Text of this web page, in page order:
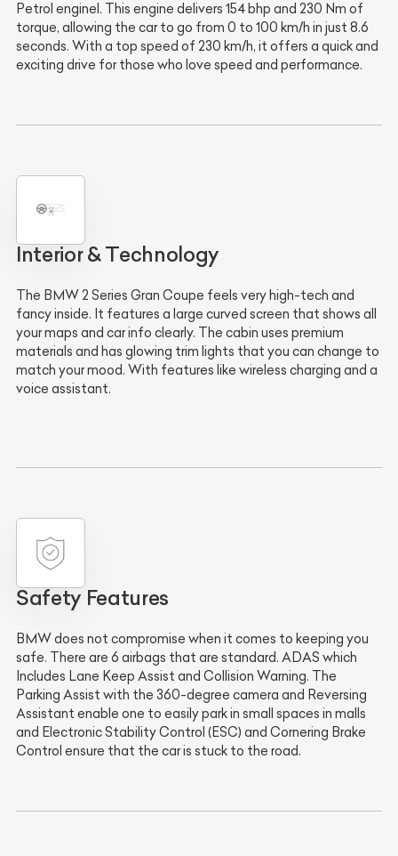
Petrol enginel. This engine delivers 154 bhp and 230 Nm of
torque, allowing the car to go from 0 to 100 km/h in just 8.6
seconds. With a top speed of 230 km/h, it offers a quick and
exciting drive for those who love speed and performance.
Interior & Technology
The BMW 2 Series Gran Coupe feels very high-tech and
fancy inside. It features a large curved screen that shows all
your maps and car info clearly. The cabin uses premium
materials and has glowing trim lights that you can change to
match your mood. With features like wireless charging and a
voice assistant.
Safety Features
BMW does not compromise when it comes to keeping you
safe. There are 6 airbags that are standard. ADAS which
Includes Lane Keep Assist and Collision Warning. The
Parking Assist with the 360-degree camera and Reversing
Assistant enable one to easily park in small spaces in malls
and Electronic Stability Control (ESC) and Cornering Brake
Control ensure that the car is stuck to the road.